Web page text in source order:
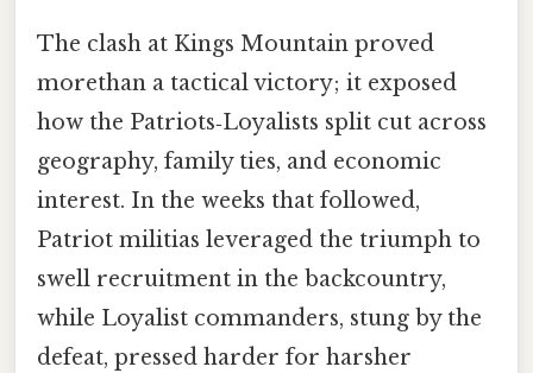
The clash at Kings Mountain proved
morethan a tactical victory; it exposed
how the Patriots‑Loyalists split cut across
geography, family ties, and economic
interest. In the weeks that followed,
Patriot militias leveraged the triumph to
swell recruitment in the backcountry,
while Loyalist commanders, stung by the
defeat, pressed harder for harsher